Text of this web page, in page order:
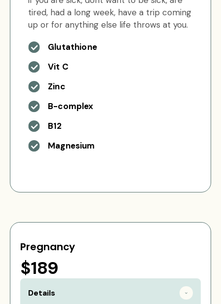
tired, had a long week, have a trip coming
up or for anything else life throws at you.
Glutathione
Vit C
Zinc
B-complex
B12
Magnesium
Pregnancy
$189
Details